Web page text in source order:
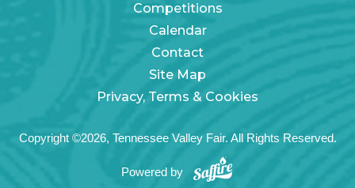
Competitions
Calendar
Contact
Site Map
Privacy, Terms & Cookies
Copyright ©2026, Tennessee Valley Fair. All Rights Reserved.
Powered by